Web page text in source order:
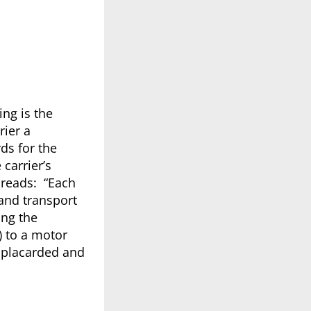
is the
a
for the
“Each
transport
the
to a motor
and